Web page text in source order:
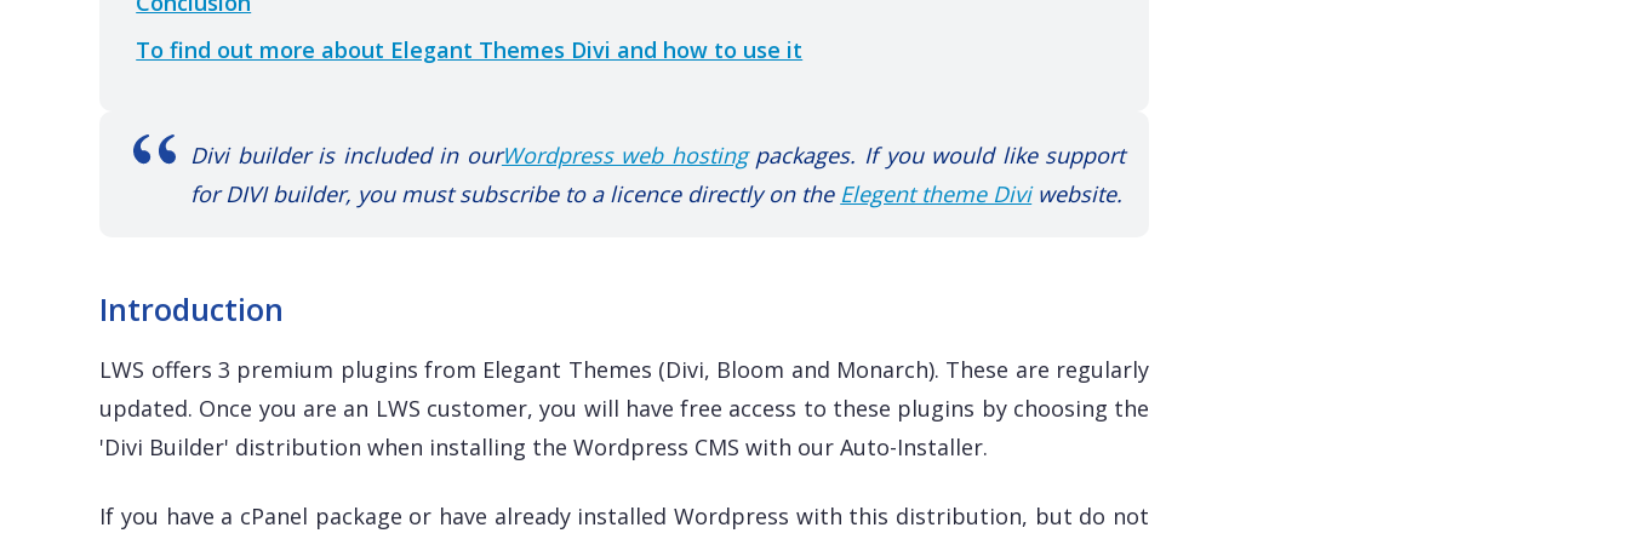
To find out more about Elegant Themes Divi and how to use it
Divi builder is included in ourWordpress web hostingpackages. If you would like support
for DIVI builder, you must subscribe to a licence directly on the Elegent theme Diviwebsite.
Introduction
LWS offers 3 premium plugins from Elegant Themes (Divi, Bloom and Monarch). These are regularly
updated. Once you are an LWS customer, you will have free access to these plugins by choosing the
'Divi Builder' distribution when installing the Wordpress CMS with our Auto-Installer.
If you have a cPanel package or have already installed Wordpress with this distribution, but do not